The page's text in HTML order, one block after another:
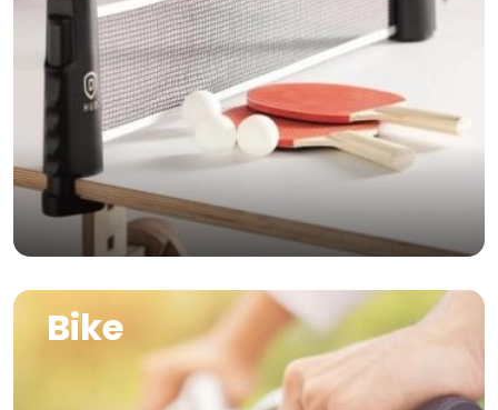
Bike
Image